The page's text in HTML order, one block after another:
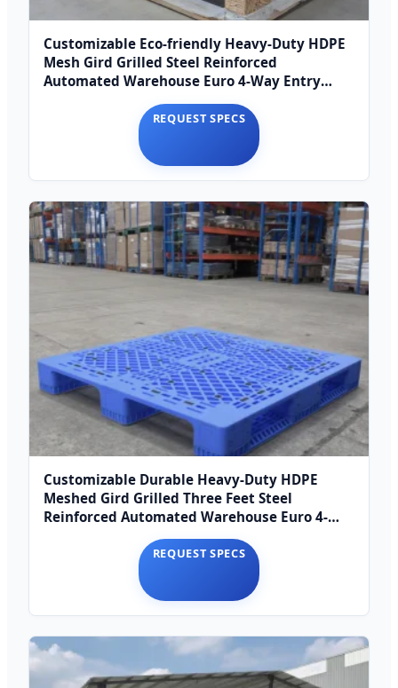
Customizable Eco-friendly Heavy-Duty HDPE
Mesh Gird Grilled Steel Reinforced
Automated Warehouse Euro 4-Way Entry
REQUEST SPECS
Customizable Durable Heavy-Duty HDPE
Meshed Gird Grilled Three Feet Steel
Reinforced Automated Warehouse Euro 4-
REQUEST SPECS